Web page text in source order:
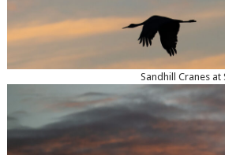
Sandhill Cranes at